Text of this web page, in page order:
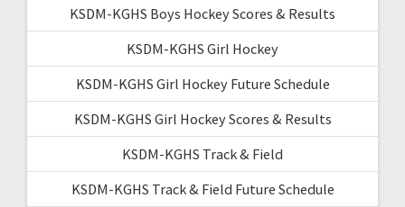
KSDM-KGHS Boys Hockey Scores & Results
KSDM-KGHS Girl Hockey
KSDM-KGHS Girl Hockey Future Schedule
KSDM-KGHS Girl Hockey Scores & Results
KSDM-KGHS Track & Field
KSDM-KGHS Track & Field Future Schedule